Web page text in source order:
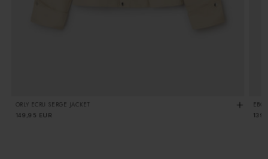
ORLY ECRU SERGE JACKET
Regular
149,95 EUR